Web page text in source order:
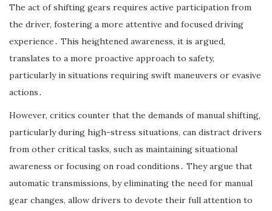
The act of shifting gears requires active participation from
the driver, fostering a more attentive and focused driving
experience․ This heightened awareness, it is argued,
translates to a more proactive approach to safety,
particularly in situations requiring swift maneuvers or evasive
actions․
However, critics counter that the demands of manual shifting,
particularly during high-stress situations, can distract drivers
from other critical tasks, such as maintaining situational
awareness or focusing on road conditions․ They argue that
automatic transmissions, by eliminating the need for manual
gear changes, allow drivers to devote their full attention to